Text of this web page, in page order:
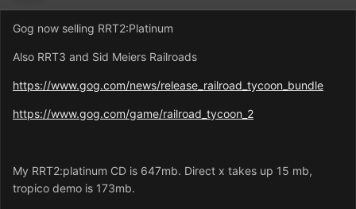
Gog now selling RRT2:Platinum
Also RRT3 and Sid Meiers Railroads
https://www.gog.com/news/release_railroad_tycoon_bundle
https://www.gog.com/game/railroad_tycoon_2
My RRT2:platinum CD is 647mb. Direct x takes up 15 mb,
tropico demo is 173mb.